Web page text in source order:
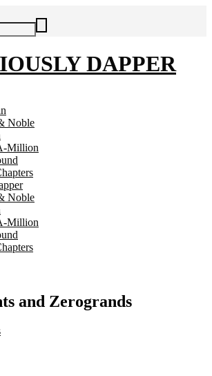
Noble
Million
Noble
Million
and Zerogrands